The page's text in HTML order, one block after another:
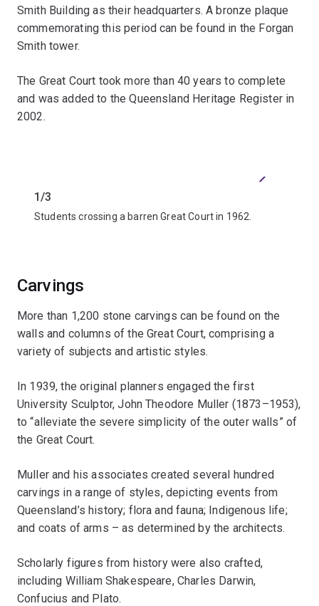
Smith Building as their headquarters. A bronze plaque
commemorating this period can be found in the Forgan
Smith tower.
The Great Court took more than 40 years to complete
and was added to the Queensland Heritage Register in
2002.
1/3
Students crossing a barren Great Court in 1962.
Next
Carvings
More than 1,200 stone carvings can be found on the
walls and columns of the Great Court, comprising a
variety of subjects and artistic styles.
In 1939, the original planners engaged the first
University Sculptor, John Theodore Muller (1873–1953),
to “alleviate the severe simplicity of the outer walls” of
the Great Court.
Muller and his associates created several hundred
carvings in a range of styles, depicting events from
Queensland’s history; flora and fauna; Indigenous life;
and coats of arms – as determined by the architects.
Scholarly figures from history were also crafted,
including William Shakespeare, Charles Darwin,
Confucius and Plato.